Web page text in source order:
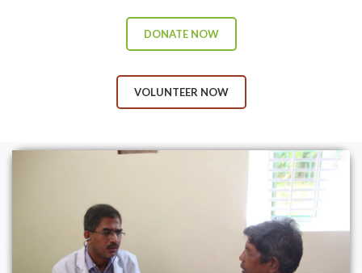
DONATE NOW
VOLUNTEER NOW